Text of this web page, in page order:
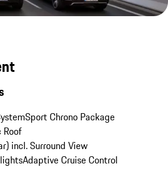
Sport Chrono Package
Roof
incl. Surround View
Adaptive Cruise Control